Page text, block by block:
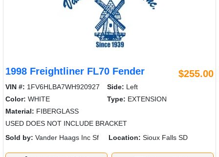
1998 Freightliner FL70 Fender $255.00
VIN #: 1FV6HLBA7WH920927 Side: Left
Color: WHITE Type: EXTENSION
Material: FIBERGLASS
USED DOES NOT INCLUDE BRACKET
Sold by: Vander Haags Inc Sf Location: Sioux Falls SD